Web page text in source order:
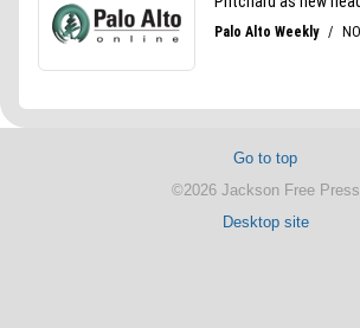
Go to top
©2026 Jackson Free Press
Desktop site